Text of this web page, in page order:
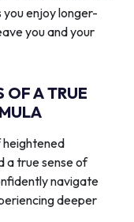
you enjoy longer-
you and your
OF A TRUE
heightened
a true sense of
navigate
deeper